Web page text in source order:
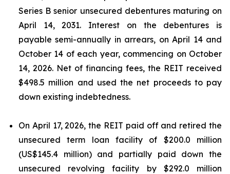
Series B senior unsecured debentures maturing on
April 14, 2031. Interest on the debentures is
payable semi-annually in arrears, on April 14 and
October 14 of each year, commencing on October
14, 2026. Net of financing fees, the REIT received
$498.5 million and used the net proceeds to pay
down existing indebtedness.
On April 17, 2026, the REIT paid off and retired the
unsecured term loan facility of $200.0 million
(US$145.4 million) and partially paid down the
unsecured revolving facility by $292.0 million